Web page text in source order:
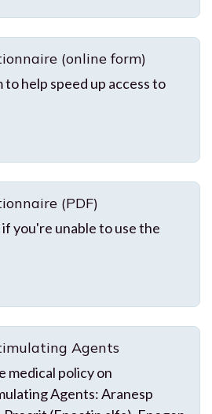
(online form)
help speed up access to
(PDF)
you're unable to use the
Agents
medical policy on
Agents: Aranesp